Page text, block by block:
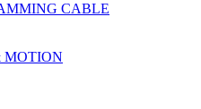
CABLE
MOTION